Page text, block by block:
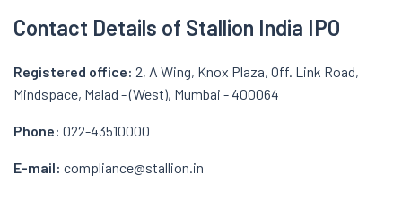
Contact Details of Stallion India IPO
Registered office: 2, A Wing, Knox Plaza, Off. Link Road,
Mindspace, Malad - (West), Mumbai - 400064
Phone: 022-43510000
E-mail: compliance@stallion.in